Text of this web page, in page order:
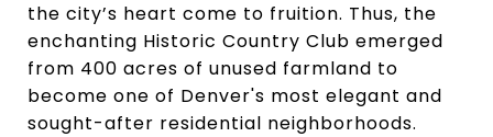
the city’s heart come to fruition. Thus, the
enchanting Historic Country Club emerged
from 400 acres of unused farmland to
become one of Denver's most elegant and
sought-after residential neighborhoods.